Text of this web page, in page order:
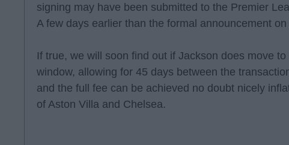
signing may have been submitted to the Premier
A few days earlier than the formal announcement on
If true, we will soon find out if Jackson does move
window, allowing for 45 days between the
and the full fee can be achieved no doubt nicely
of Aston Villa and Chelsea.